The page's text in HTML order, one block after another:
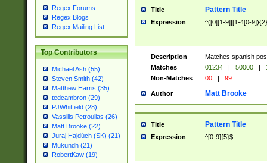
Regex Forums
Regex Blogs
Regex Mailing List
Top Contributors
Michael Ash (55)
Steven Smith (42)
Matthew Harris (35)
tedcambron (29)
PJWhitfield (28)
Vassilis Petroulias (26)
Matt Brooke (22)
Juraj Hajdúch (SK) (21)
Mukundh (21)
RobertKaw (19)
Title Pattern Title
Expression ^([0][1-9]|[1-4[0-
Description
Matches spanish
Matches
01234 | 50000 |
Non-Matches
00 | 99
Author Matt Brooke
Title Pattern Title
Expression ^[0-9]{5}$